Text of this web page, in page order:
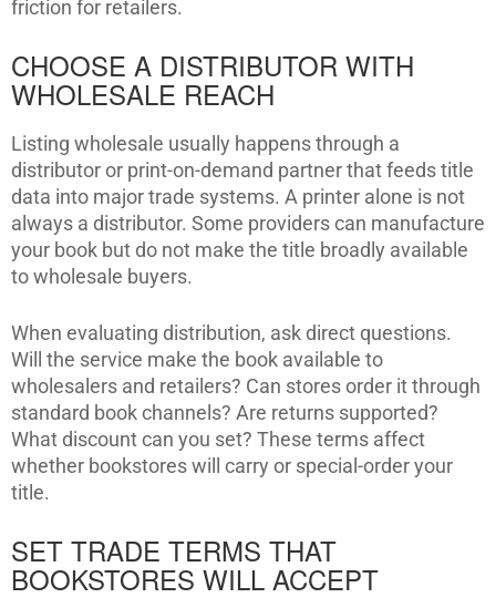
friction for retailers.
CHOOSE A DISTRIBUTOR WITH
WHOLESALE REACH
Listing wholesale usually happens through a
distributor or print-on-demand partner that feeds title
data into major trade systems. A printer alone is not
always a distributor. Some providers can manufacture
your book but do not make the title broadly available
to wholesale buyers.
When evaluating distribution, ask direct questions.
Will the service make the book available to
wholesalers and retailers? Can stores order it through
standard book channels? Are returns supported?
What discount can you set? These terms affect
whether bookstores will carry or special-order your
title.
SET TRADE TERMS THAT
BOOKSTORES WILL ACCEPT